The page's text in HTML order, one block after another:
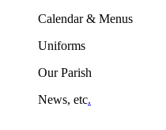
Calendar & Menus
Uniforms
Our Parish
News, etc.